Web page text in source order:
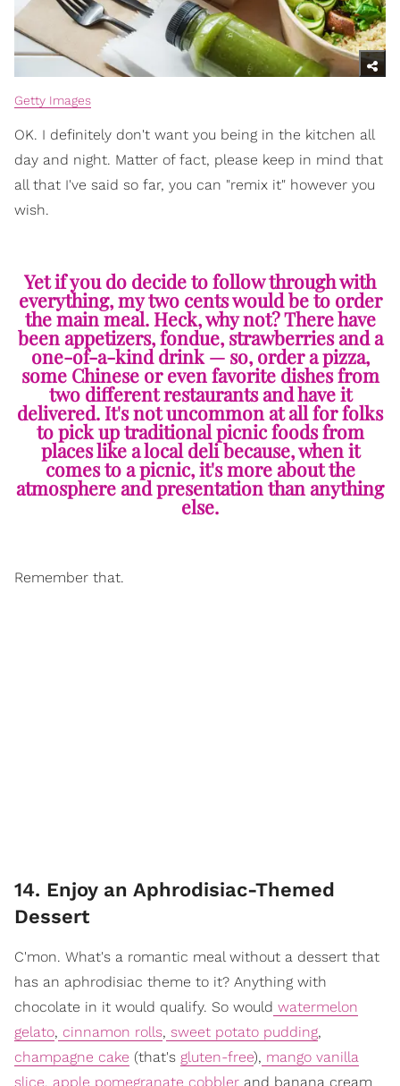
Getty Images
OK. I definitely don't want you being in the kitchen all
day and night. Matter of fact, please keep in mind that
all that I've said so far, you can "remix it" however you
wish.
Yet if you do decide to follow through with
everything, my two cents would be to order
the main meal. Heck, why not? There have
been appetizers, fondue, strawberries and a
one-of-a-kind drink — so, order a pizza,
some Chinese or even favorite dishes from
two different restaurants and have it
delivered. It's not uncommon at all for folks
to pick up traditional picnic foods from
places like a local deli because, when it
comes to a picnic, it's more about the
atmosphere and presentation than anything
else.
Remember that.
14. Enjoy an Aphrodisiac-Themed
Dessert
C'mon. What's a romantic meal without a dessert that
has an aphrodisiac theme to it? Anything with
chocolate in it would qualify. So would watermelon
gelato, cinnamon rolls, sweet potato pudding,
champagne cake (that's gluten-free), mango vanilla
slice, apple pomegranate cobbler and banana cream